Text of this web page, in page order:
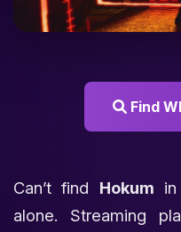
Find
Can’t find Hokum
alone. Streaming